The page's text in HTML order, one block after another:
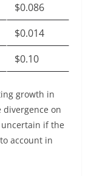
$0.086
$0.014
$0.10
growth in
on
if the
account in